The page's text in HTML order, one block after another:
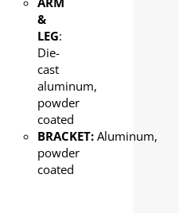
Aluminum,
&
LEG:
Die-
cast
aluminum,
powder
coated
BRACKET:Aluminum,
powder
coated